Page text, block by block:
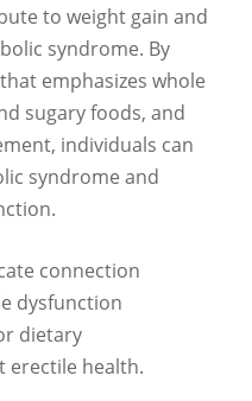
to weight gain and
syndrome. By
emphasizes whole
sugary foods, and
individuals can
syndrome and
connection
dysfunction
dietary
erectile health.